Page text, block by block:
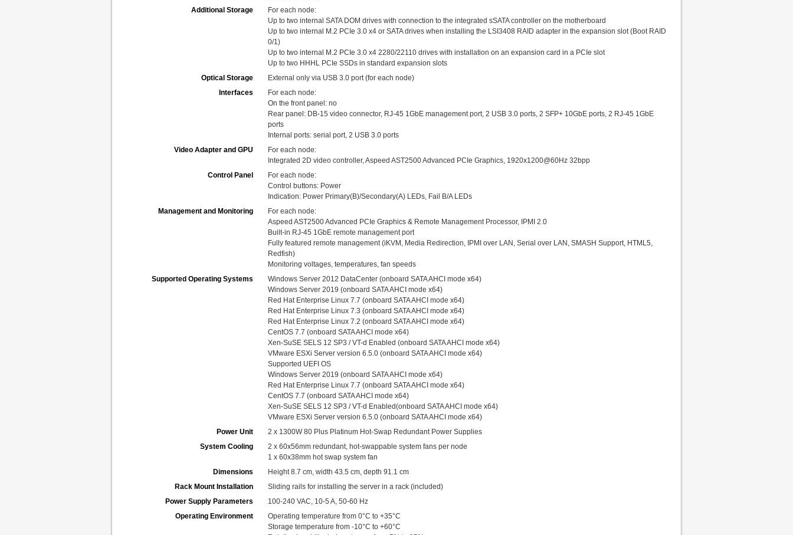
Additional Storage
For each node:
Up to two internal SATA DOM drives with connection to the integrated sSATA controller on the motherboard
Up to two internal M.2 PCIe 3.0 x4 or SATA drives when installing the LSI3408 RAID adapter in the expansion slot (Boot RAID
0/1)
Up to two internal M.2 PCIe 3.0 x4 2280/22110 drives with installation on an expansion card in a PCIe slot
Up to two HHHL PCIe SSDs in standard expansion slots
Optical Storage
External only via USB 3.0 port (for each node)
Interfaces
For each node:
On the front panel: no
Rear panel: DB-15 video connector, RJ-45 1GbE management port, 2 USB 3.0 ports, 2 SFP+ 10GbE ports, 2 RJ-45 1GbE
ports
Internal ports: serial port, 2 USB 3.0 ports
Video Adapter and GPU
For each node:
Integrated 2D video controller, Aspeed AST2500 Advanced PCIe Graphics, 1920x1200@60Hz 32bpp
Control Panel
For each node:
Control buttons: Power
Indication: Power Primary(B)/Secondary(A) LEDs, Fail B/A LEDs
Management and Monitoring
For each node:
Aspeed AST2500 Advanced PCIe Graphics & Remote Management Processor, IPMI 2.0
Built-in RJ-45 1GbE remote management port
Fully featured remote management (iKVM, Media Redirection, IPMI over LAN, Serial over LAN, SMASH Support, HTML5,
Redfish)
Monitoring voltages, temperatures, fan speeds
Supported Operating Systems
Windows Server 2012 DataCenter (onboard SATA AHCI mode x64)
Windows Server 2019 (onboard SATA AHCI mode x64)
Red Hat Enterprise Linux 7.7 (onboard SATA AHCI mode x64)
Red Hat Enterprise Linux 7.3 (onboard SATA AHCI mode x64)
Red Hat Enterprise Linux 7.2 (onboard SATA AHCI mode x64)
CentOS 7.7 (onboard SATA AHCI mode x64)
Xen-SuSE SELS 12 SP3 / VT-d Enabled (onboard SATA AHCI mode x64)
VMware ESXi Server version 6.5.0 (onboard SATA AHCI mode x64)
Supported UEFI OS
Windows Server 2019 (onboard SATA AHCI mode x64)
Red Hat Enterprise Linux 7.7 (onboard SATA AHCI mode x64)
CentOS 7.7 (onboard SATA AHCI mode x64)
Xen-SuSE SELS 12 SP3 / VT-d Enabled(onboard SATA AHCI mode x64)
VMware ESXi Server version 6.5.0 (onboard SATA AHCI mode x64)
Power Unit
2 x 1300W 80 Plus Platinum Hot-Swap Redundant Power Supplies
System Cooling
2 x 60x56mm redundant, hot-swappable system fans per node
1 x 60x38mm hot swap system fan
Dimensions
Height 8.7 cm, width 43.5 cm, depth 91.1 cm
Rack Mount Installation
Sliding rails for installing the server in a rack (included)
Power Supply Parameters
100-240 VAC, 10-5 A, 50-60 Hz
Operating Environment
Operating temperature from 0°C to +35°C
Storage temperature from -10°C to +60°C